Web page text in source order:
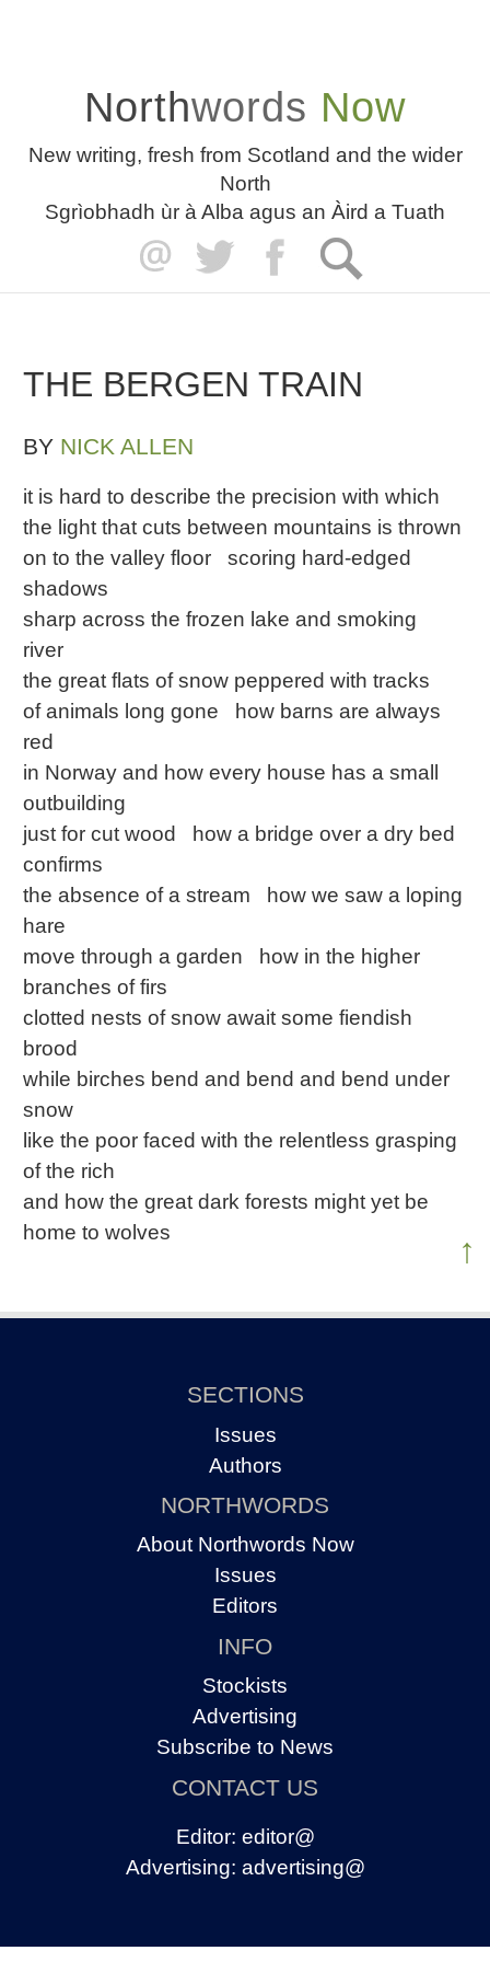
Northwords Now
New writing, fresh from Scotland and the wider
North
Sgrìobhadh ùr à Alba agus an Àird a Tuath
THE BERGEN TRAIN
BY NICK ALLEN
it is hard to describe the precision with which
the light that cuts between mountains is thrown
on to the valley floor scoring hard-edged
shadows
sharp across the frozen lake and smoking
river
the great flats of snow peppered with tracks
of animals long gone how barns are always
red
in Norway and how every house has a small
outbuilding
just for cut wood how a bridge over a dry bed
confirms
the absence of a stream how we saw a loping
hare
move through a garden how in the higher
branches of firs
clotted nests of snow await some fiendish
brood
while birches bend and bend and bend under
snow
like the poor faced with the relentless grasping
of the rich
and how the great dark forests might yet be
home to wolves
↑
SECTIONS
Issues
Authors
NORTHWORDS
About Northwords Now
Issues
Editors
INFO
Stockists
Advertising
Subscribe to News
CONTACT US
Editor: editor@
Advertising: advertising@